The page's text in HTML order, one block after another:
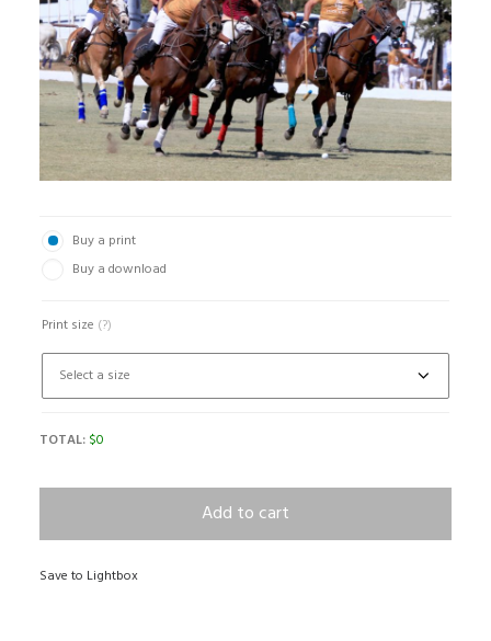
SPORTS
PHOTO GALLERIES FOR PURCHASE
CHECKOUT USD 0
CONTACT
SEARCH
Buy a print
Buy a download
Print size (?)
TOTAL: $0
Add to cart
Save to Lightbox